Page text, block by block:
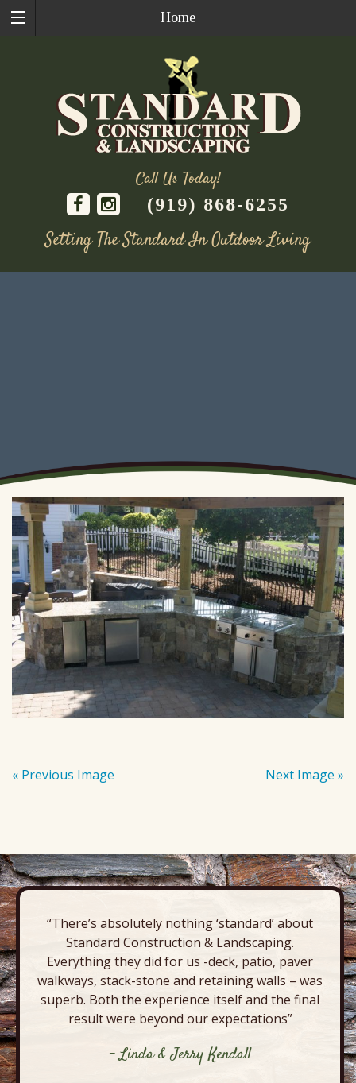
Home
Call Us Today!
(919) 868-6255
Setting The Standard In Outdoor Living
« Previous Image Next Image »
“There’s absolutely nothing ‘standard’ about
Standard Construction & Landscaping.
Everything they did for us -deck, patio, paver
walkways, stack-stone and retaining walls – was
superb. Both the experience itself and the final
result were beyond our expectations”
- Linda & Jerry Kendall